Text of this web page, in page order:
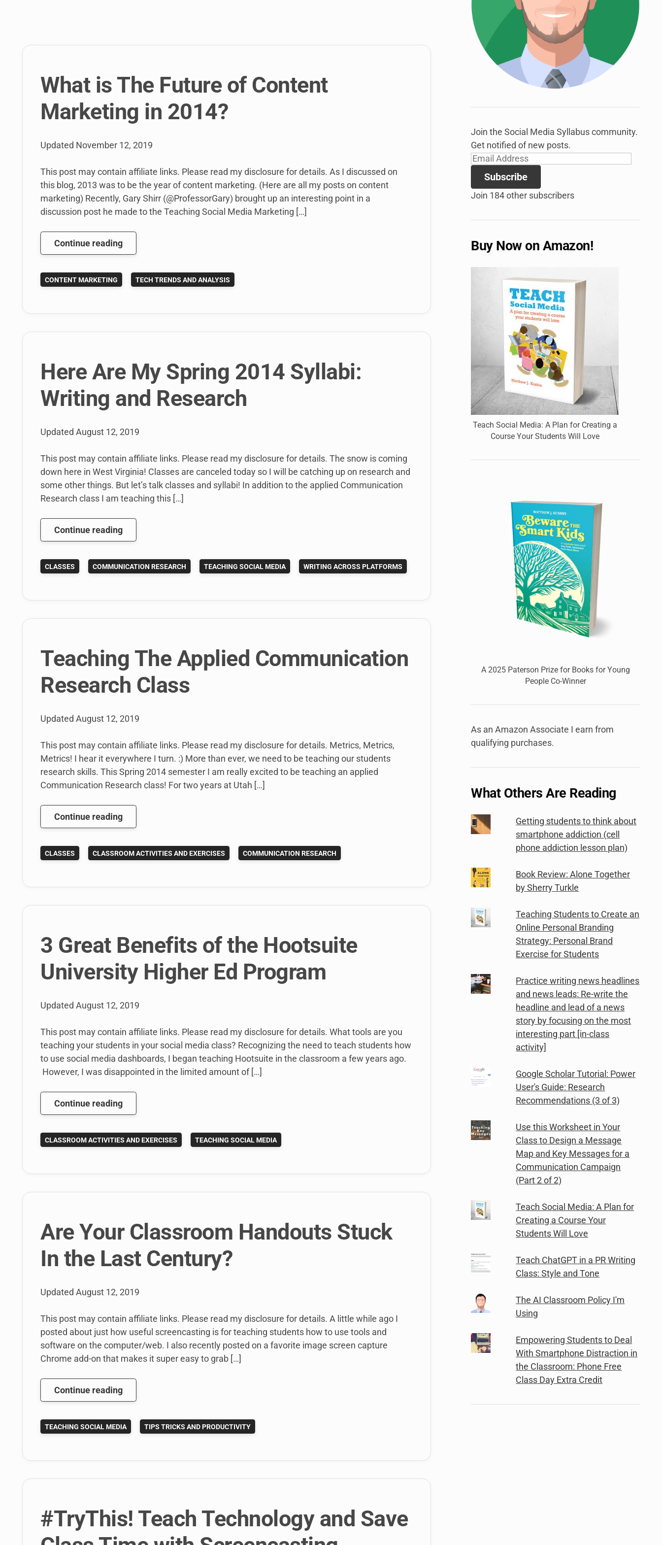
link
menu.
menu.
link
to
open
sub
menu.
What is The Future of Content
Marketing in 2014?
Updated November 12, 2019
This post may contain affiliate links. Please read my disclosure for details. As I discussed on
this blog, 2013 was to be the year of content marketing. (Here are all my posts on content
marketing) Recently, Gary Shirr (@ProfessorGary) brought up an interesting point in a
discussion post he made to the Teaching Social Media Marketing […]
Continue readingWhat
is
Future
CONTENT MARKETING TECH TRENDS AND ANALYSIS
Here Are My Spring 2014 Syllabi:
Writing and Research
Updated August 12, 2019
This post may contain affiliate links. Please read my disclosure for details. The snow is coming
down here in West Virginia! Classes are canceled today so I will be catching up on research and
some other things. But let’s talk classes and syllabi! In addition to the applied Communication
Research class I am teaching this […]
Continue readingHere
Are
Spring
CLASSES COMMUNICATION RESEARCH TEACHING SOCIAL MEDIA WRITING ACROSS PLATFORMS
Teaching The Applied Communication
Research Class
Updated August 12, 2019
This post may contain affiliate links. Please read my disclosure for details. Metrics, Metrics,
Metrics! I hear it everywhere I turn. :) More than ever, we need to be teaching our students
research skills. This Spring 2014 semester I am really excited to be teaching an applied
Communication Research class! For two years at Utah […]
Continue readingTeaching
The
Communication
CLASSES CLASSROOM ACTIVITIES AND EXERCISES COMMUNICATION RESEARCH
3 Great Benefits of the Hootsuite
University Higher Ed Program
Updated August 12, 2019
This post may contain affiliate links. Please read my disclosure for details. What tools are you
teaching your students in your social media class? Recognizing the need to teach students how
to use social media dashboards, I began teaching Hootsuite in the classroom a few years ago.
However, I was disappointed in the limited amount of […]
Continue reading3
Great
of
Program
CLASSROOM ACTIVITIES AND EXERCISES TEACHING SOCIAL MEDIA
Are Your Classroom Handouts Stuck
In the Last Century?
Updated August 12, 2019
This post may contain affiliate links. Please read my disclosure for details. A little while ago I
posted about just how useful screencasting is for teaching students how to use tools and
software on the computer/web. I also recently posted on a favorite image screen capture
Chrome add-on that makes it super easy to grab […]
Continue readingAre
Your
Handouts
TEACHING SOCIAL MEDIA TIPS TRICKS AND PRODUCTIVITY
#TryThis! Teach Technology and Save
Join the Social Media Syllabus community.
Get notified of new posts.
Email
Address
Subscribe
Join 184 other subscribers
Buy Now on Amazon!
Teach Social Media: A Plan for Creating a
Course Your Students Will Love
A 2025 Paterson Prize for Books for Young
People Co-Winner
As an Amazon Associate I earn from
qualifying purchases.
What Others Are Reading
Getting students to think about
smartphone addiction (cell
phone addiction lesson plan)
Book Review: Alone Together
by Sherry Turkle
Teaching Students to Create an
Online Personal Branding
Strategy: Personal Brand
Exercise for Students
Practice writing news headlines
and news leads: Re-write the
headline and lead of a news
story by focusing on the most
interesting part [in-class
activity]
Google Scholar Tutorial: Power
User's Guide: Research
Recommendations (3 of 3)
Use this Worksheet in Your
Class to Design a Message
Map and Key Messages for a
Communication Campaign
(Part 2 of 2)
Teach Social Media: A Plan for
Creating a Course Your
Students Will Love
Teach ChatGPT in a PR Writing
Class: Style and Tone
The AI Classroom Policy I'm
Using
Empowering Students to Deal
With Smartphone Distraction in
the Classroom: Phone Free
Class Day Extra Credit